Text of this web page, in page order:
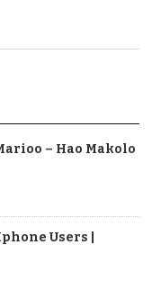
– Hao Makolo
Users |